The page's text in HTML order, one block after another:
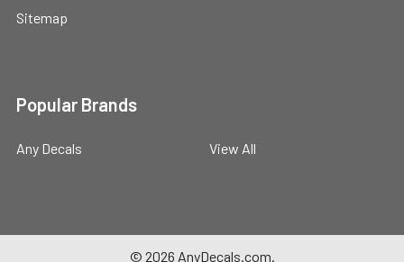
Sitemap
Popular Brands
Any Decals View All
© 2026 AnyDecals.com.